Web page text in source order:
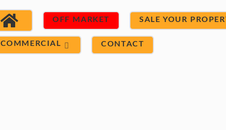
OFF MARKET SALE YOUR
COMMERCIAL CONTACT